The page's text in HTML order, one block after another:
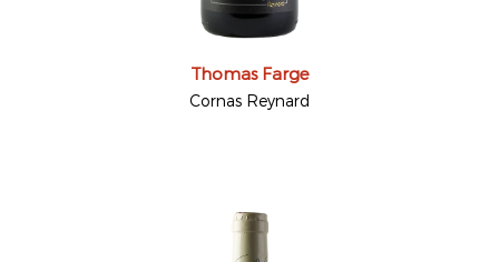
Thomas Farge
Cornas Reynard